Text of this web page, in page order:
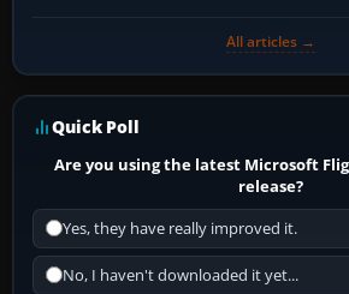
All articles →
Quick Poll
Are you using the latest Microsoft
release?
Yes, they have really improved it.
No, I haven't downloaded it yet...